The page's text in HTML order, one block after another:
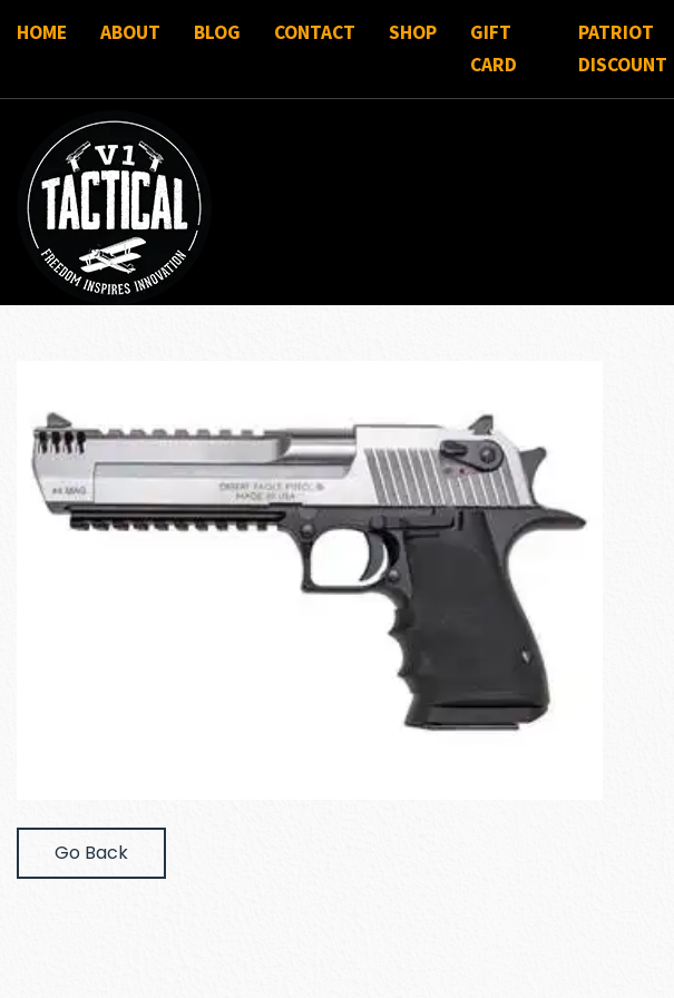
HOME ABOUT BLOG CONTACT SHOP
GIFT
CARD
PATRIOT
DISCOUNT
Go Back